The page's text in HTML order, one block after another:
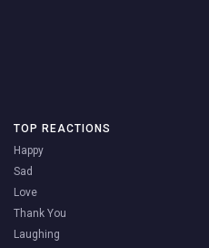
TOP REACTIONS
Happy
Sad
Love
Thank You
Laughing